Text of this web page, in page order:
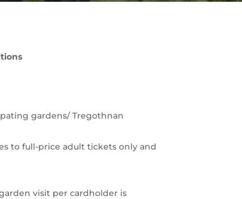
gardens/ Tregothnan
to full-price adult tickets only and
visit per cardholder is